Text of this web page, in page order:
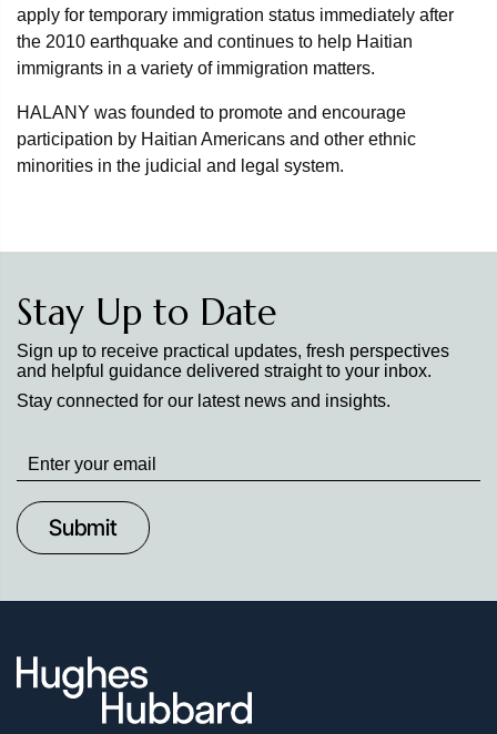
apply for temporary immigration status immediately after
the 2010 earthquake and continues to help Haitian
immigrants in a variety of immigration matters.
HALANY was founded to promote and encourage
participation by Haitian Americans and other ethnic
minorities in the judicial and legal system.
Stay Up to Date
Sign up to receive practical updates, fresh perspectives
and helpful guidance delivered straight to your inbox.
Stay connected for our latest news and insights.
Stay
up
to
Date